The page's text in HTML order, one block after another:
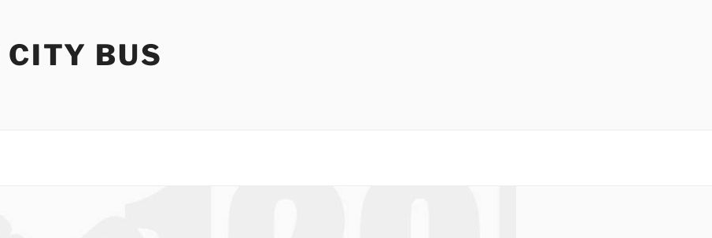
BUS